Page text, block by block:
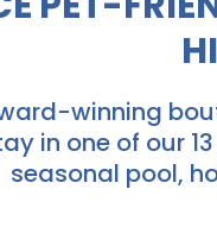
winning
in one of our
seasonal pool,